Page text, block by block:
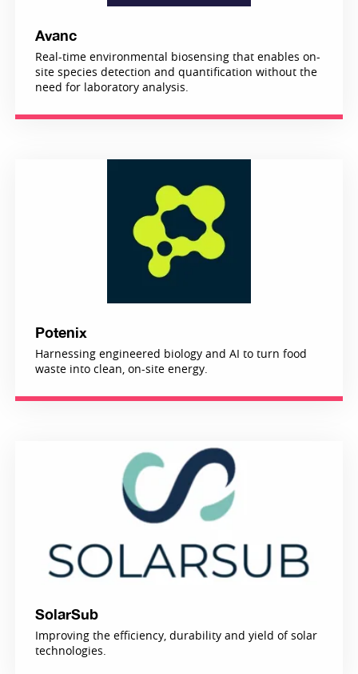
Avanc
Real-time environmental biosensing that enables on-
site species detection and quantification without the
need for laboratory analysis.
Potenix
Harnessing engineered biology and AI to turn food
waste into clean, on-site energy.
SolarSub
Improving the efficiency, durability and yield of solar
technologies.